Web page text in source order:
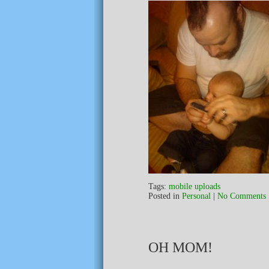
Tags: mobile uploads
Posted in Personal No Comments
OH MOM!